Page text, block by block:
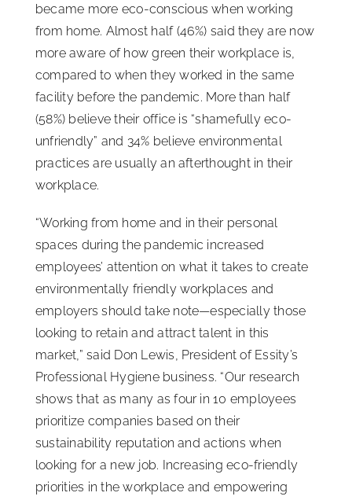
About
Language & Regions
Quick Links
became more eco-conscious when working
from home. Almost half (46%) said they are now
more aware of how green their workplace is,
compared to when they worked in the same
facility before the pandemic. More than half
(58%) believe their office is “shamefully eco-
unfriendly” and 34% believe environmental
practices are usually an afterthought in their
workplace.
“Working from home and in their personal
spaces during the pandemic increased
employees’ attention on what it takes to create
environmentally friendly workplaces and
employers should take note—especially those
looking to retain and attract talent in this
market,” said Don Lewis, President of Essity’s
Professional Hygiene business. “Our research
shows that as many as four in 10 employees
prioritize companies based on their
sustainability reputation and actions when
looking for a new job. Increasing eco-friendly
priorities in the workplace and empowering